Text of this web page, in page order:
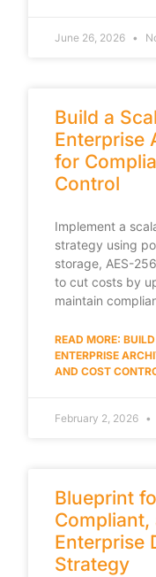
June 26, 2026
Build a
Enterprise
for
Control
Implement a
strategy using
storage, AES-
to cut costs by
maintain
READ MORE:
ENTERPRISE
AND COST
February 2, 2026
Blueprint
Enterprise
Strategy